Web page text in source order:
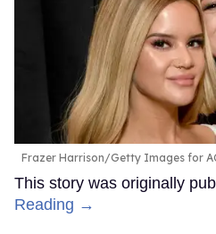
Frazer Harrison/Getty Images for
This story was originally
Reading →